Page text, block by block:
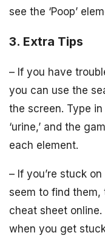
see the ‘Poop’
3. Extra Tips
– If you have
you can use the
the screen. Type in
‘urine,’ and the
each element.
– If you’re stuck
seem to find them,
cheat sheet
when you get